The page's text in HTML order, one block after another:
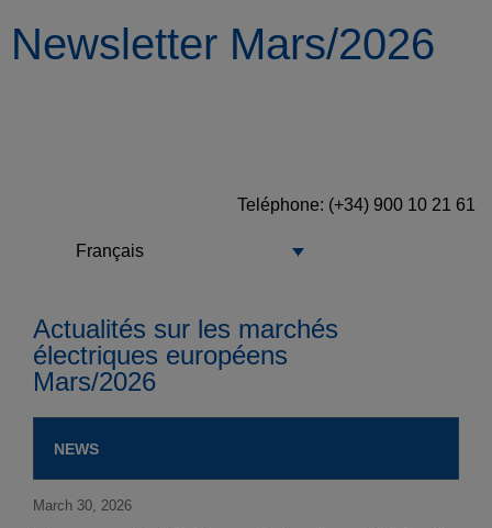
Newsletter Mars/2026
Teléphone: (+34) 900 10 21 61
Français
Actualités sur les marchés
électriques européens
Mars/2026
NEWS
March 30, 2026